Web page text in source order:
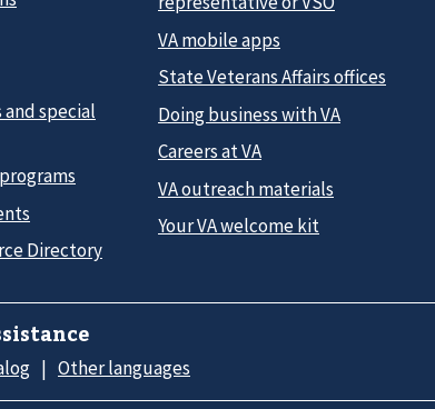
special
Directory
VA mobile apps
State Veterans Affairs offices
Doing business with VA
Careers at VA
VA outreach materials
Your VA welcome kit
Other languages